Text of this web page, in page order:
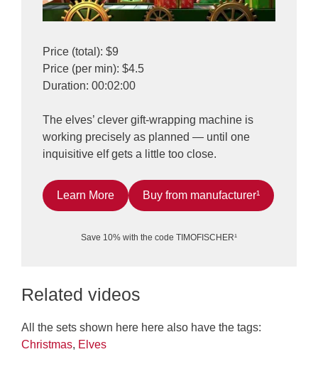
Price (total): $9
Price (per min): $4.5
Duration: 00:02:00
The elves’ clever gift-wrapping machine is
working precisely as planned — until one
inquisitive elf gets a little too close.
Learn More Buy from manufacturer¹
Save 10% with the code TIMOFISCHER¹
Related videos
All the sets shown here here also have the tags:
Christmas, Elves